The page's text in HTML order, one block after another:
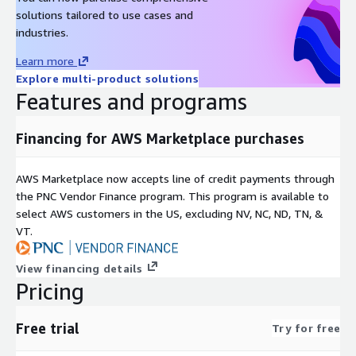
models using Open WebUI s model builder and RAG tools .
Why Choose This Solution?
Open-Source Advantage
WebUI s modular design and Ollama s model ecosystem .
AWS Optimized: Pre-validated AMI ensures compatibility
with EC2, ECS, and other AWS services .
Technical Specifications
: Deepseek (default), Llama 3, Mistral,
Phi-3, and other Ollama-compatible LLMs.
: OpenAI-compatible API endpoints for third-
party tooling .
Security: End-to-end encryption, RBAC, and AWS VPC
solutions tailored to use cases and
industries.
Learn more
Explore multi-product solutions
Features and programs
Financing for AWS Marketplace purchases
AWS Marketplace now accepts line of credit payments through
the PNC Vendor Finance program. This program is available to
select AWS customers in the US, excluding NV, NC, ND, TN, &
VT.
View financing details
Pricing
Free trial Try for free